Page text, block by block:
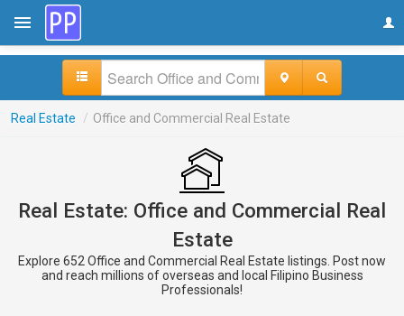
Real Estate / Office and Commercial Real Estate
Real Estate: Office and Commercial Real
Estate
Explore 652 Office and Commercial Real Estate listings. Post now
and reach millions of overseas and local Filipino Business
Professionals!